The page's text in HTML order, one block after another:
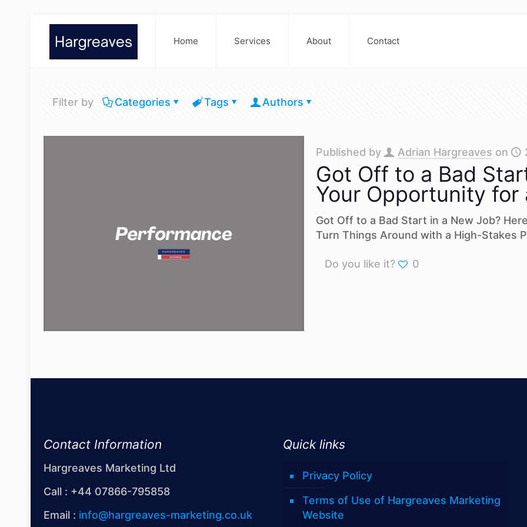
Home Services About Contact
Filter by Categories Tags Authors
Published by Adrian Hargreaves on
Got Off to a Bad
Your Opportunity for
Got Off to a Bad Start in a New Job?
Turn Things Around with a High-Stakes
Do you like it? 0
Contact Information
Hargreaves Marketing Ltd
Call : +44 07866-795858
Email : info@hargreaves-marketing.co.uk
Quick links
Privacy Policy
Terms of Use of Hargreaves Marketing
Website